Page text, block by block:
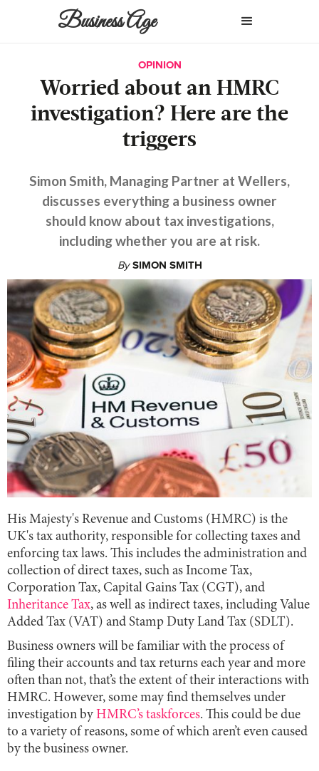
Business Age
OPINION
Worried about an HMRC
investigation? Here are the
triggers
Simon Smith, Managing Partner at Wellers,
discusses everything a business owner
should know about tax investigations,
including whether you are at risk.
By SIMON SMITH
His Majesty's Revenue and Customs (HMRC) is the
UK's tax authority, responsible for collecting taxes and
enforcing tax laws. This includes the administration and
collection of direct taxes, such as Income Tax,
Corporation Tax, Capital Gains Tax (CGT), and
Inheritance Tax, as well as indirect taxes, including Value
Added Tax (VAT) and Stamp Duty Land Tax (SDLT).
Business owners will be familiar with the process of
filing their accounts and tax returns each year and more
often than not, that’s the extent of their interactions with
HMRC. However, some may find themselves under
investigation by HMRC’s taskforces. This could be due
to a variety of reasons, some of which aren’t even caused
by the business owner.